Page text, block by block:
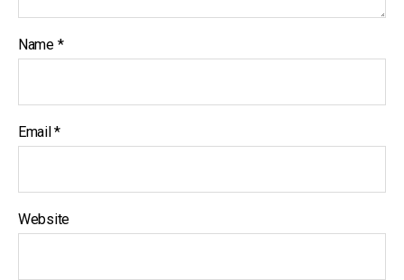
Name *
Email*
Website